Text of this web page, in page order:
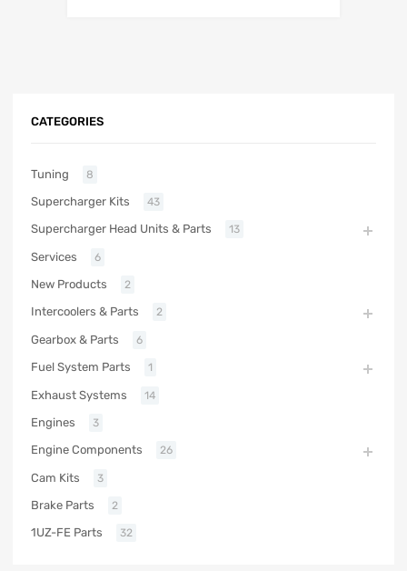
CATEGORIES
Tuning 8
Supercharger Kits 43
Supercharger Head Units & Parts 13
Services 6
New Products 2
Intercoolers & Parts 2
Gearbox & Parts 6
Fuel System Parts 1
Exhaust Systems 14
Engines 3
Engine Components 26
Cam Kits 3
Brake Parts 2
1UZ-FE Parts 32